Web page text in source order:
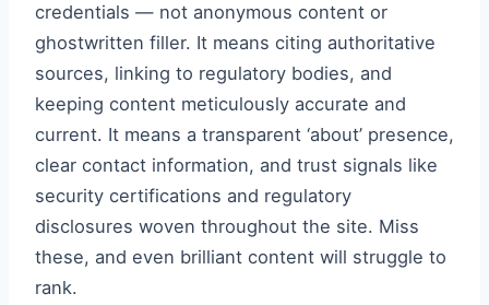
credentials — not anonymous content or
ghostwritten filler. It means citing authoritative
sources, linking to regulatory bodies, and
keeping content meticulously accurate and
current. It means a transparent ‘about’ presence,
clear contact information, and trust signals like
security certifications and regulatory
disclosures woven throughout the site. Miss
these, and even brilliant content will struggle to
rank.